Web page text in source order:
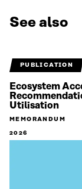
See also
PUBLICATION
Ecosystem
Utilisation
MEMORANDUM
2026